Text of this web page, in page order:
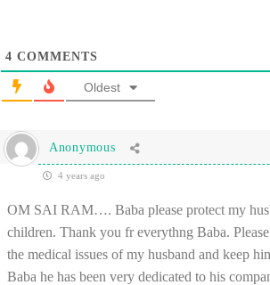
4 COMMENTS
Oldest
Anonymous
4 years ago
OM SAI RAM…. Baba please protect my
children. Thank you fr everythng Baba.
the medical issues of my husband and keep
Baba he has been very dedicated to his